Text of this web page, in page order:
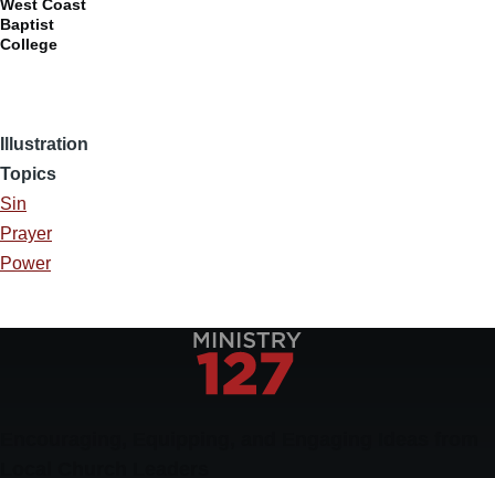
West Coast
Baptist
College
Illustration
Topics
Sin
Prayer
Power